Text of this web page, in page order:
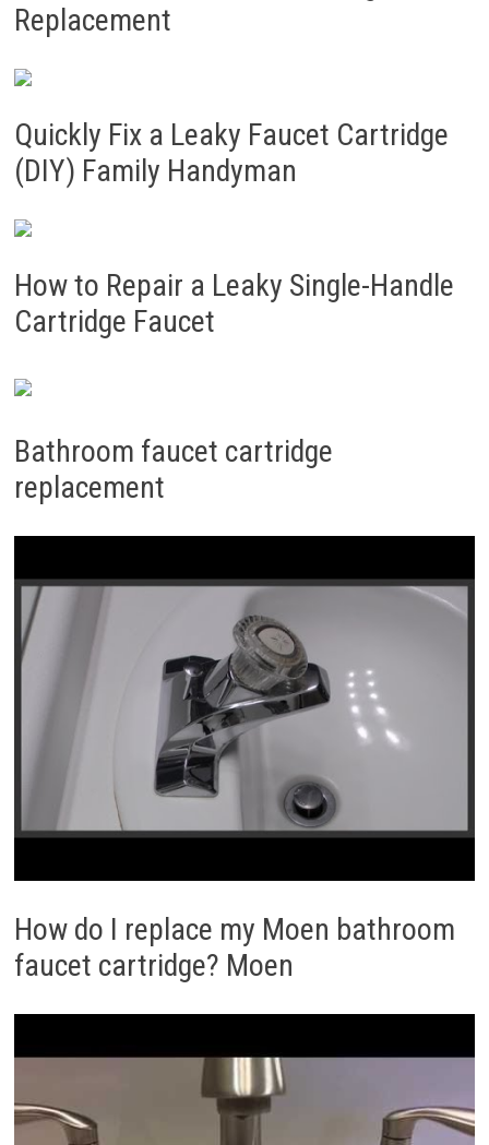
Replacement
Quickly Fix a Leaky Faucet Cartridge
(DIY) Family Handyman
How to Repair a Leaky Single-Handle
Cartridge Faucet
Bathroom faucet cartridge
replacement
How do I replace my Moen bathroom
faucet cartridge? Moen